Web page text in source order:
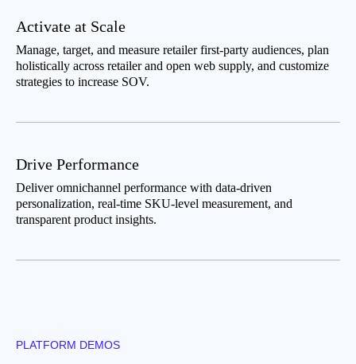
Activate at Scale
Manage, target, and measure retailer first-party audiences, plan
holistically across retailer and open web supply, and customize
strategies to increase SOV.
Drive Performance
Deliver omnichannel performance with data-driven
personalization, real-time SKU-level measurement, and
transparent product insights.
PLATFORM DEMOS